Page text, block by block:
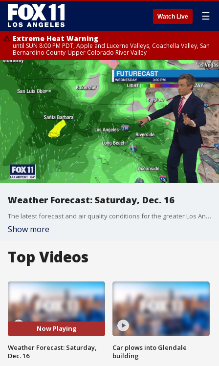
Watch Live ☰
Extreme Heat Warning
until SUN 8:00 PM PDT, Apple and Lucerne Valleys, Coachella Valley, San
Bernardino County-Upper Colorado River Valley
Weather Forecast: Saturday, Dec. 16
The latest forecast and air quality conditions for the greater Los Angeles area, including beaches, valleys and desert regions.
Show more
Top Videos
Now Playing
Weather Forecast: Saturday,
Dec. 16
Car plows into Glendale
building